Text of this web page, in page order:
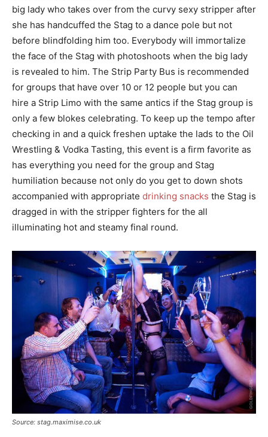
big lady who takes over from the curvy sexy stripper after
she has handcuffed the Stag to a dance pole but not
before blindfolding him too. Everybody will immortalize
the face of the Stag with photoshoots when the big lady
is revealed to him. The Strip Party Bus is recommended
for groups that have over 10 or 12 people but you can
hire a Strip Limo with the same antics if the Stag group is
only a few blokes celebrating. To keep up the tempo after
checking in and a quick freshen uptake the lads to the Oil
Wrestling & Vodka Tasting, this event is a firm favorite as
has everything you need for the group and Stag
humiliation because not only do you get to down shots
accompanied with appropriate drinking snacks the Stag is
dragged in with the stripper fighters for the all
illuminating hot and steamy final round.
Source: stag.maximise.co.uk